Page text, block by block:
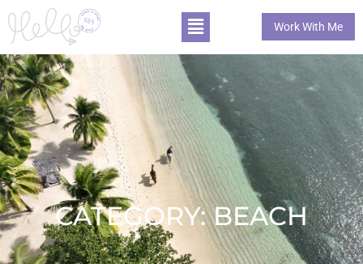
Work With Me
CATEGORY: BEACH